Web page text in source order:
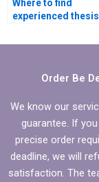
Where to find
experienced thesis
Order Be
We know our
guarantee. If
precise order
deadline, we will
satisfaction. The